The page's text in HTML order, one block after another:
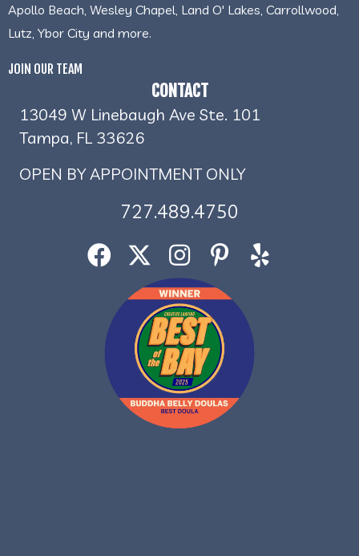
Apollo Beach, Wesley Chapel, Land O' Lakes, Carrollwood,
Lutz, Ybor City and more.
JOIN OUR TEAM
CONTACT
13049 W Linebaugh Ave Ste. 101
Tampa, FL 33626
OPEN BY APPOINTMENT ONLY
727.489.4750